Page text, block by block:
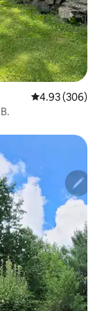
4.93 out of 5
4.93 (306)